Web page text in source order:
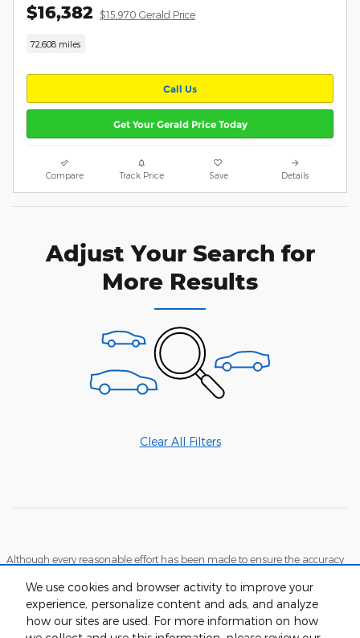
We use cookies and browser activity to improve your
experience, personalize content and ads, and analyze
how our sites are used. For more information on how
$16,382 $15,970 Gerald Price
72,608 miles
Call Us
Get Your Gerald Price Today
Compare Track Price Save Details
Adjust Your Search for
More Results
Clear All Filters
Although every reasonable effort has been made to ensure the accuracy
guaranteed. This site, and all information and materials appearing on it,
are presented to the user "as is" without warranty of any kind, either
express or implied. All vehicles are subject to prior sale. Price does not
include applicable tax, tag and title, while documentation fees are
detailed in the vehicle listings. Call dealer for more details and any